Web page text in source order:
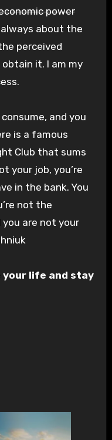
power
about the
perceived
it. I am my
and you
is a famous
Club that sums
your job, you’re
in the bank. You
not the
are not your
your life and stay